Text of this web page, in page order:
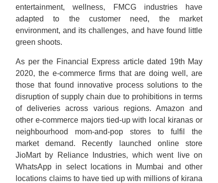
entertainment, wellness, FMCG industries have
adapted to the customer need, the market
environment, and its challenges, and have found little
green shoots.
As per the Financial Express article dated 19th May
2020, the e-commerce firms that are doing well, are
those that found innovative process solutions to the
disruption of supply chain due to prohibitions in terms
of deliveries across various regions. Amazon and
other e-commerce majors tied-up with local kiranas or
neighbourhood mom-and-pop stores to fulfil the
market demand. Recently launched online store
JioMart by Reliance Industries, which went live on
WhatsApp in select locations in Mumbai and other
locations claims to have tied up with millions of kirana